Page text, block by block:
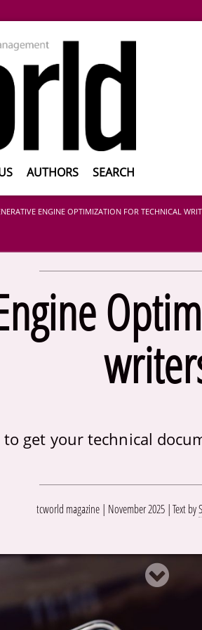
AUTHORS SEARCH
ENGINE OPTIMIZATION FOR TECHNICAL
to get your technical
tcworld magazine | November 2025 Text by